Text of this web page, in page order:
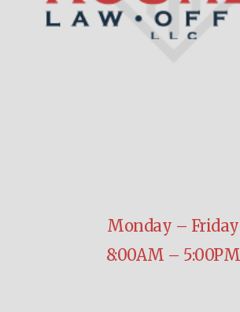
Monday – Friday
8:00AM – 5:00PM